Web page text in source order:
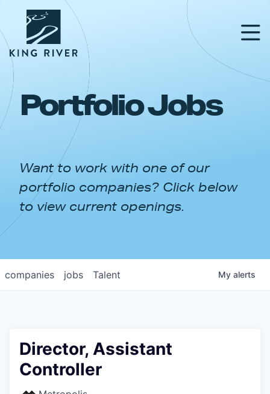
PORTFOLIO
APPROACH
NEWS & INSIGHTS
Portfolio Jobs
Want to work with one of our
portfolio companies? Click below
to view current openings.
jobs
companies Talent My alerts
Director, Assistant
Controller